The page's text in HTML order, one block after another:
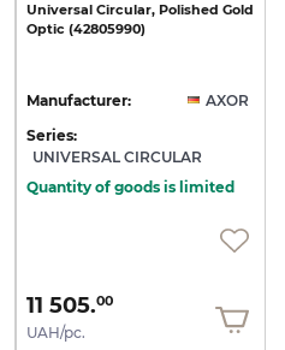
Universal Circular, Polished Gold
Optic (42805990)
Manufacturer:
AXOR
Series:
UNIVERSAL CIRCULAR
Quantity of goods is limited
11 505.00
UAH/pc.